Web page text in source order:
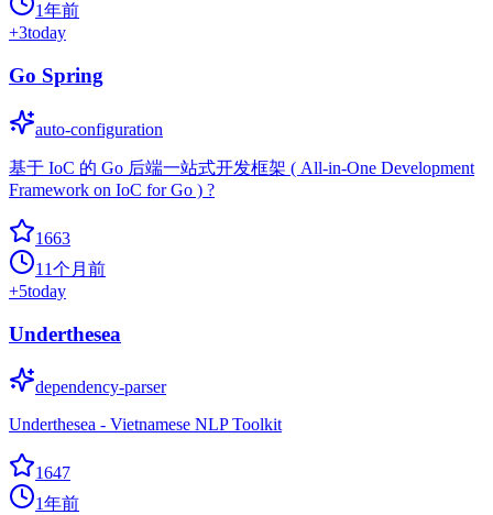
1年前
+3today
Go Spring
auto-configuration
基于 IoC 的 Go 后端一站式开发框架 ( All-in-One Development
Framework on IoC for Go ) ?
1663
11个月前
+5today
Underthesea
dependency-parser
Underthesea - Vietnamese NLP Toolkit
1647
1年前